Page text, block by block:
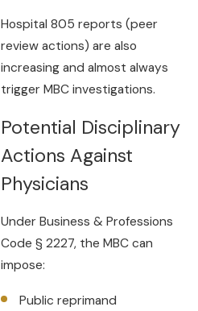
Hospital 805 reports (peer
review actions) are also
increasing and almost always
trigger MBC investigations.
Potential Disciplinary
Actions Against
Physicians
Under Business & Professions
Code § 2227, the MBC can
impose:
Public reprimand